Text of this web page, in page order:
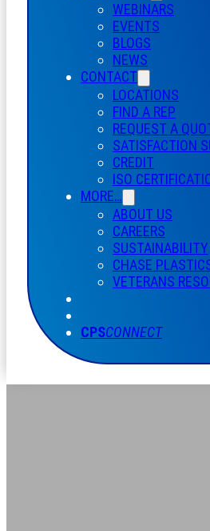
WEBINARS
EVENTS
BLOGS
NEWS
CONTACT
LOCATIONS
FIND A REP
REQUEST A
SATISFACTION
CREDIT
ISO
MORE…
ABOUT US
CAREERS
SUSTAINABILITY
CHASE
VETERANS
CPSCONNECT